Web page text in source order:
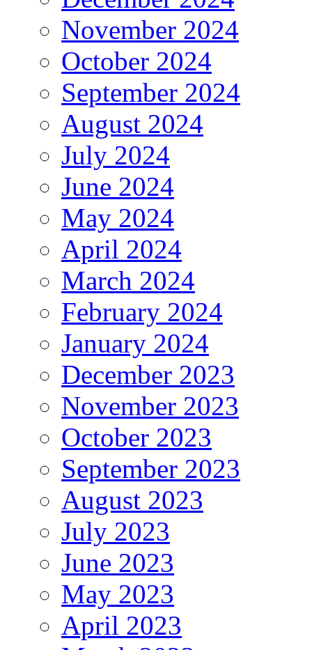
November 2024
October 2024
September 2024
August 2024
July 2024
June 2024
May 2024
April 2024
March 2024
February 2024
January 2024
December 2023
November 2023
October 2023
September 2023
August 2023
July 2023
June 2023
May 2023
April 2023